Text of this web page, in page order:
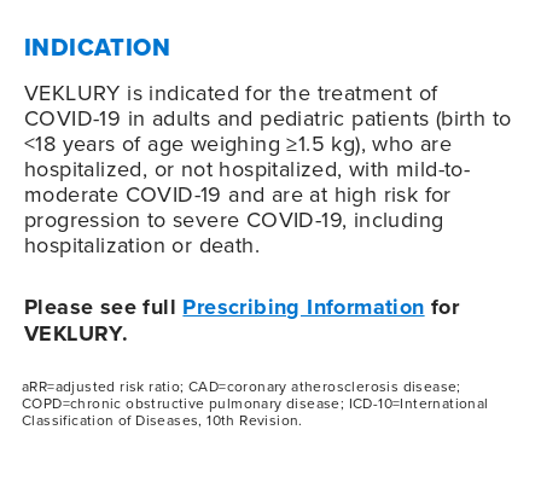
INDICATION
VEKLURY is indicated for the treatment of
COVID-19 in adults and pediatric patients (birth to
<18 years of age weighing ≥1.5 kg), who are
hospitalized, or not hospitalized, with mild-to-
moderate COVID-19 and are at high risk for
progression to severe COVID-19, including
hospitalization or death.
Please see full Prescribing Information for
VEKLURY.
aRR=adjusted risk ratio; CAD=coronary atherosclerosis disease;
COPD=chronic obstructive pulmonary disease; ICD-10=International
Classification of Diseases, 10th Revision.